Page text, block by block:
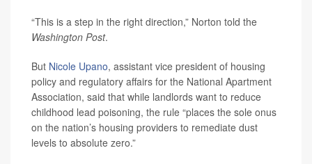
“This is a step in the right direction,” Norton told the
Washington Post.
But Nicole Upano, assistant vice president of housing
policy and regulatory affairs for the National Apartment
Association, said that while landlords want to reduce
childhood lead poisoning, the rule “places the sole onus
on the nation’s housing providers to remediate dust
levels to absolute zero.”